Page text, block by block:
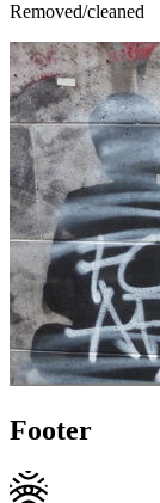
Removed/cleaned
Footer